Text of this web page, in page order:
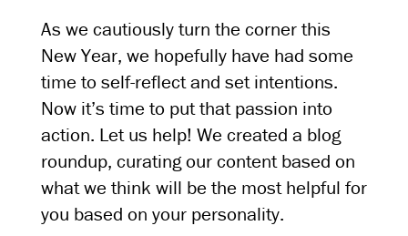
As we cautiously turn the corner this
New Year, we hopefully have had some
time to self-reflect and set intentions.
Now it’s time to put that passion into
action. Let us help! We created a blog
roundup, curating our content based on
what we think will be the most helpful for
you based on your personality.